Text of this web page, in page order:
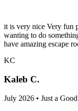
it is very nice Very fun
wanting to do
have amazing escape
KC
Kaleb C.
July 2026 • Just a